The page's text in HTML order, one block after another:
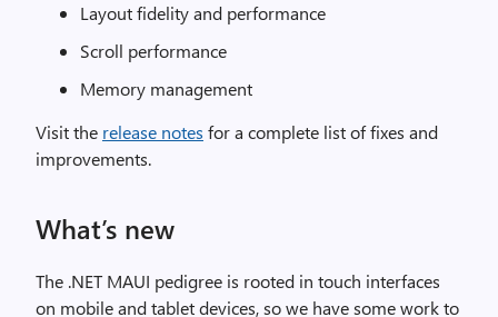
Layout fidelity and performance
Scroll performance
Memory management
Visit the release notes for a complete list of fixes and
improvements.
What’s new
The .NET MAUI pedigree is rooted in touch interfaces
on mobile and tablet devices, so we have some work to